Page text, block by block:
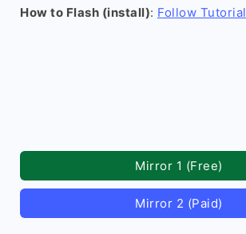
How to Flash (install): Follow Tutorial
Mirror 1 (Free)
Mirror 2 (Paid)